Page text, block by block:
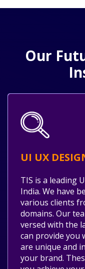
Our
UI UX
TIS is a leading
India. We have
various clients
domains. Our
versed with the
can provide you
are unique and
your brand.